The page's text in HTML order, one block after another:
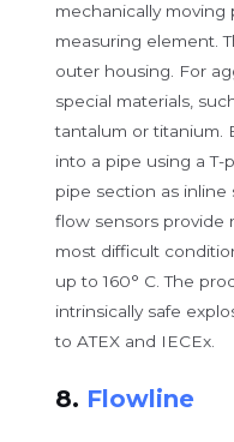
mechanically moving
measuring element.
outer housing. For
special materials,
tantalum or titanium.
into a pipe using a T-
pipe section as inline
flow sensors provide
most difficult
up to 160° C. The
intrinsically safe
to ATEX and IECEx.
8. Flowline